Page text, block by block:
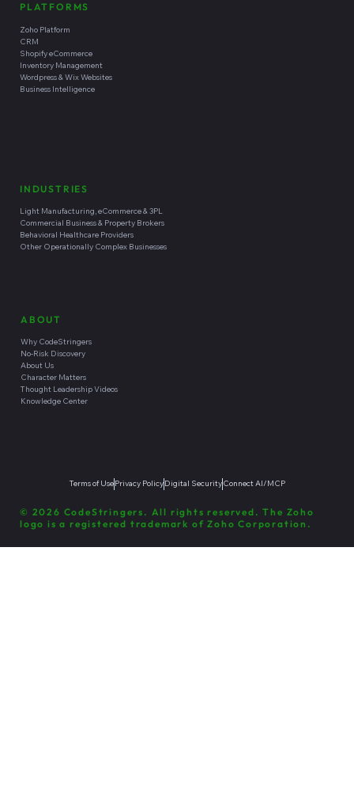
PLATFORMS
Zoho Platform
CRM
Shopify eCommerce
Inventory Management
Wordpress & Wix Websites
Business Intelligence
ABOUT
Why CodeStringers
No-Risk Discovery
About Us
Character Matters
Thought Leadership Videos
Knowledge Center
INDUSTRIES
Light Manufacturing, eCommerce & 3PL
Commercial Business & Property Brokers
Behavioral Healthcare Providers
Other Operationally Complex Businesses
© 2026 CodeStringers. All rights reserved. The Zoho
logo is a registered trademark of Zoho Corporation.
Terms of UsePrivacy PolicyDigital SecurityConnect AI/MCP